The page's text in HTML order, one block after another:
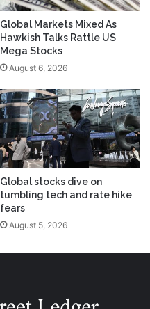
Global Markets Mixed As
Hawkish Talks Rattle US
Mega Stocks
August 6, 2026
Global stocks dive on
tumbling tech and rate hike
fears
August 5, 2026